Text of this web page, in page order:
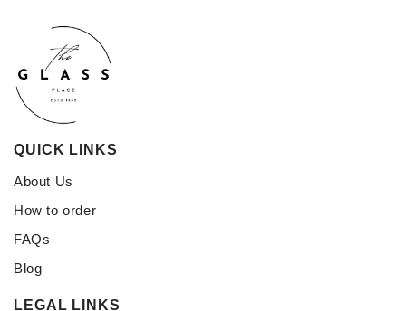
QUICK LINKS
About Us
How to order
FAQs
Blog
LEGAL LINKS